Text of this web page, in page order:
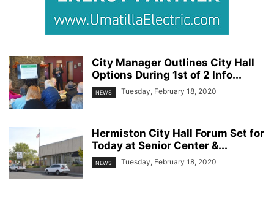
City Manager Outlines City Hall
Options During 1st of 2 Info...
NEWS Tuesday, February 18, 2020
Hermiston City Hall Forum Set for
Today at Senior Center &...
NEWS Tuesday, February 18, 2020